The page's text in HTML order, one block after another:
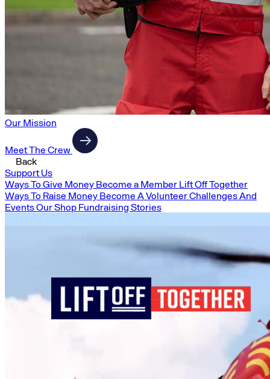
Our Mission
Meet The Crew
Back
Support Us
Ways To Give Money Become a Member Lift Off Together
Ways To Raise Money Become A VolunteerChallenges And
EventsOur Shop Fundraising Stories